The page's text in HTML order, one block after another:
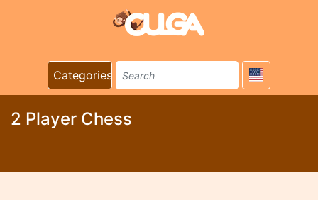
Categories
2 Player Chess